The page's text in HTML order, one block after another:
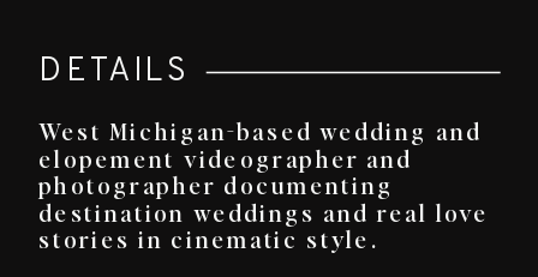
West Michigan-based wedding and
elopement videographer and
photographer documenting
destination weddings and real love
stories in cinematic style.
DETAILS